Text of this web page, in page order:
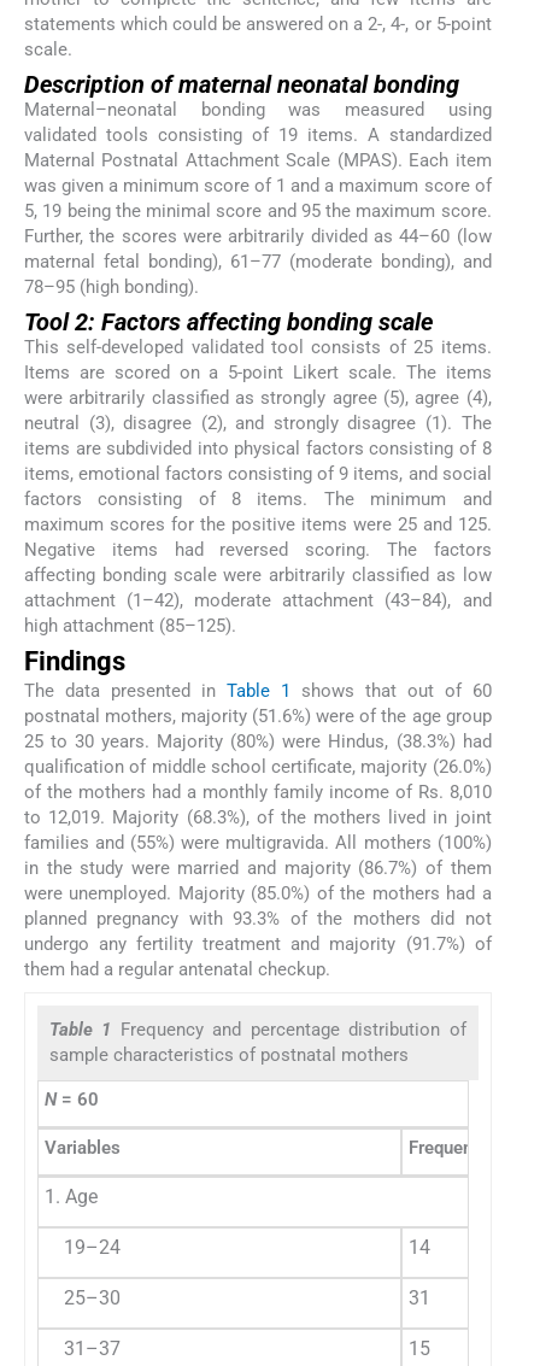
statements which could be answered on a 2-, 4-, or 5-point
scale.
Description of maternal neonatal bonding
Maternal–neonatal bonding was measured using
validated tools consisting of 19 items. A standardized
Maternal Postnatal Attachment Scale (MPAS). Each item
was given a minimum score of 1 and a maximum score of
5, 19 being the minimal score and 95 the maximum score.
Further, the scores were arbitrarily divided as 44–60 (low
maternal fetal bonding), 61–77 (moderate bonding), and
78–95 (high bonding).
Tool 2: Factors affecting bonding scale
This self-developed validated tool consists of 25 items.
Items are scored on a 5-point Likert scale. The items
were arbitrarily classified as strongly agree (5), agree (4),
neutral (3), disagree (2), and strongly disagree (1). The
items are subdivided into physical factors consisting of 8
items, emotional factors consisting of 9 items, and social
factors consisting of 8 items. The minimum and
maximum scores for the positive items were 25 and 125.
Negative items had reversed scoring. The factors
affecting bonding scale were arbitrarily classified as low
attachment (1–42), moderate attachment (43–84), and
high attachment (85–125).
Findings
The data presented in Table 1
shows that out of 60
postnatal mothers, majority (51.6%) were of the age group
25 to 30 years. Majority (80%) were Hindus, (38.3%) had
qualification of middle school certificate, majority (26.0%)
of the mothers had a monthly family income of Rs. 8,010
to 12,019. Majority (68.3%), of the mothers lived in joint
families and (55%) were multigravida. All mothers (100%)
in the study were married and majority (86.7%) of them
were unemployed. Majority (85.0%) of the mothers had a
planned pregnancy with 93.3% of the mothers did not
undergo any fertility treatment and majority (91.7%) of
them had a regular antenatal checkup.
Table 1 Frequency and percentage distribution of
sample characteristics of postnatal mothers
N= 60
Variables Frequency (f)
1. Age
19–24 14
25–30 31
31–37 15